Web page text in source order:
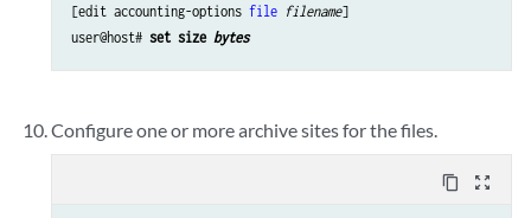
[edit accounting-options file filename]
user@host# set size bytes
Configure one or more archive sites for the files.
content_copy zoom_out_map